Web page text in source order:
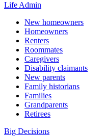
Life Admin
New homeowners
Homeowners
Renters
Roommates
Caregivers
Disability claimants
New parents
Family historians
Families
Grandparents
Retirees
Big Decisions